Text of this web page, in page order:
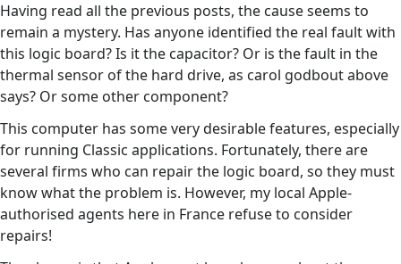
Having read all the previous posts, the cause seems to
remain a mystery. Has anyone identified the real fault with
this logic board? Is it the capacitor? Or is the fault in the
thermal sensor of the hard drive, as carol godbout above
says? Or some other component?
This computer has some very desirable features, especially
for running Classic applications. Fortunately, there are
several firms who can repair the logic board, so they must
know what the problem is. However, my local Apple-
authorised agents here in France refuse to consider
repairs!